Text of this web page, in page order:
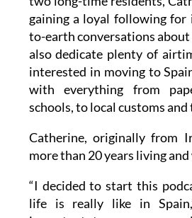
A new podcast,Spainfully
two long-time residents,
gaining a loyal following for
to-earth conversations
also dedicate plenty of
interested in moving to
with everything from
schools, to local customs
Catherine, originally from
more than 20 years living
“I decided to start this